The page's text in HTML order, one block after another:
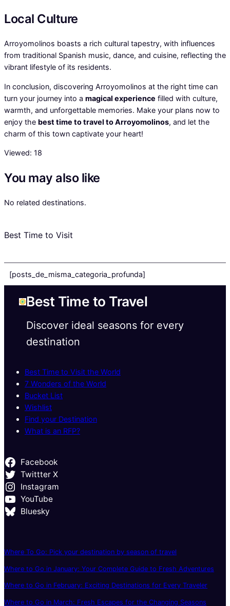
Local Culture
Arroyomolinos boasts a rich cultural tapestry, with influences
from traditional Spanish music, dance, and cuisine, reflecting the
vibrant lifestyle of its residents.
In conclusion, discovering Arroyomolinos at the right time can
turn your journey into a magical experience filled with culture,
warmth, and unforgettable memories. Make your plans now to
enjoy the best time to travel to Arroyomolinos, and let the
charm of this town captivate your heart!
Viewed: 18
You may also like
No related destinations.
Best Time to Visit
[posts_de_misma_categoria_profunda]
Best Time to Travel
Discover ideal seasons for every
destination
Best Time to Visit the World
7 Wonders of the World
Bucket List
Wishlist
Find your Destination
What is an RFP?
Facebook
Twittter X
Instagram
YouTube
Bluesky
Where To Go: Pick your destination by season of travel
Where to Go in January: Your Complete Guide to Fresh Adventures
Where to Go in February: Exciting Destinations for Every Traveler
Where to Go in March: Fresh Escapes for the Changing Seasons